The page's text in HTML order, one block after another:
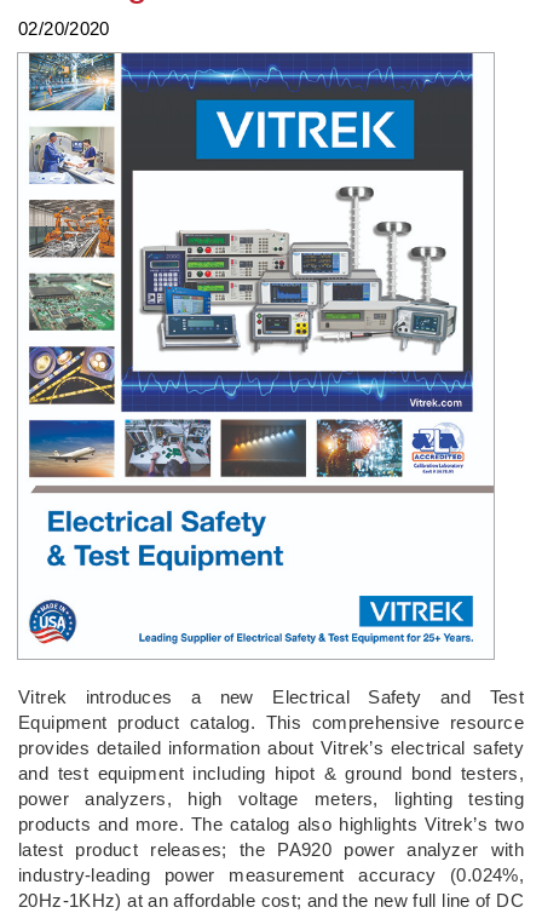
02/20/2020
Vitrek introduces a new Electrical Safety and Test
Equipment product catalog. This comprehensive resource
provides detailed information about Vitrek’s electrical safety
and test equipment including hipot & ground bond testers,
power analyzers, high voltage meters, lighting testing
products and more. The catalog also highlights Vitrek’s two
latest product releases; the PA920 power analyzer with
industry-leading power measurement accuracy (0.024%,
20Hz-1KHz) at an affordable cost; and the new full line of DC